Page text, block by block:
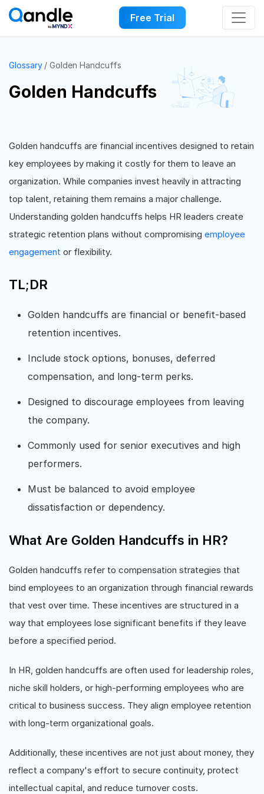
Free Trial
Glossary Golden Handcuffs
Golden Handcuffs
Golden handcuffs are financial incentives designed to retain
key employees by making it costly for them to leave an
organization. While companies invest heavily in attracting
top talent, retaining them remains a major challenge.
Understanding golden handcuffs helps HR leaders create
strategic retention plans without compromising employee
engagement or flexibility.
TL;DR
Golden handcuffs are financial or benefit-based
retention incentives.
Include stock options, bonuses, deferred
compensation, and long-term perks.
Designed to discourage employees from leaving
the company.
Commonly used for senior executives and high
performers.
Must be balanced to avoid employee
dissatisfaction or dependency.
What Are Golden Handcuffs in HR?
Golden handcuffs refer to compensation strategies that
bind employees to an organization through financial rewards
that vest over time. These incentives are structured in a
way that employees lose significant benefits if they leave
before a specified period.
In HR, golden handcuffs are often used for leadership roles,
niche skill holders, or high-performing employees who are
critical to business success. They align employee retention
with long-term organizational goals.
Additionally, these incentives are not just about money, they
reflect a company's effort to secure continuity, protect
intellectual capital, and reduce turnover costs.